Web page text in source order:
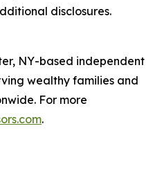
disclosures.
NY-based independent
wealthy families and
For more
.